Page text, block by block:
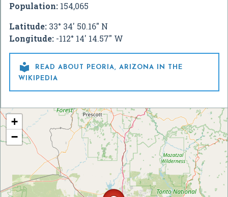
Population: 154,065
Latitude: 33° 34' 50.16" N
Longitude: -112° 14' 14.57" W

READ ABOUT PEORIA, ARIZONA IN THE
WIKIPEDIA
+
−